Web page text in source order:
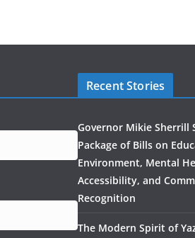
Recent Stories
Governor Mikie Sherrill
Package of Bills on
Environment, Mental
Accessibility, and
Recognition
The Modern Spirit of